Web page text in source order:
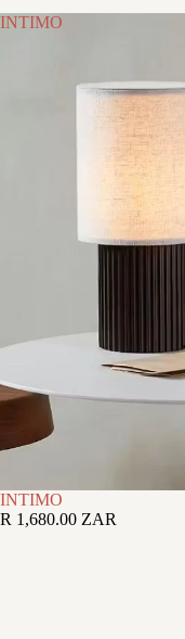
INTIMO
INTIMO
R 1,680.00 ZAR